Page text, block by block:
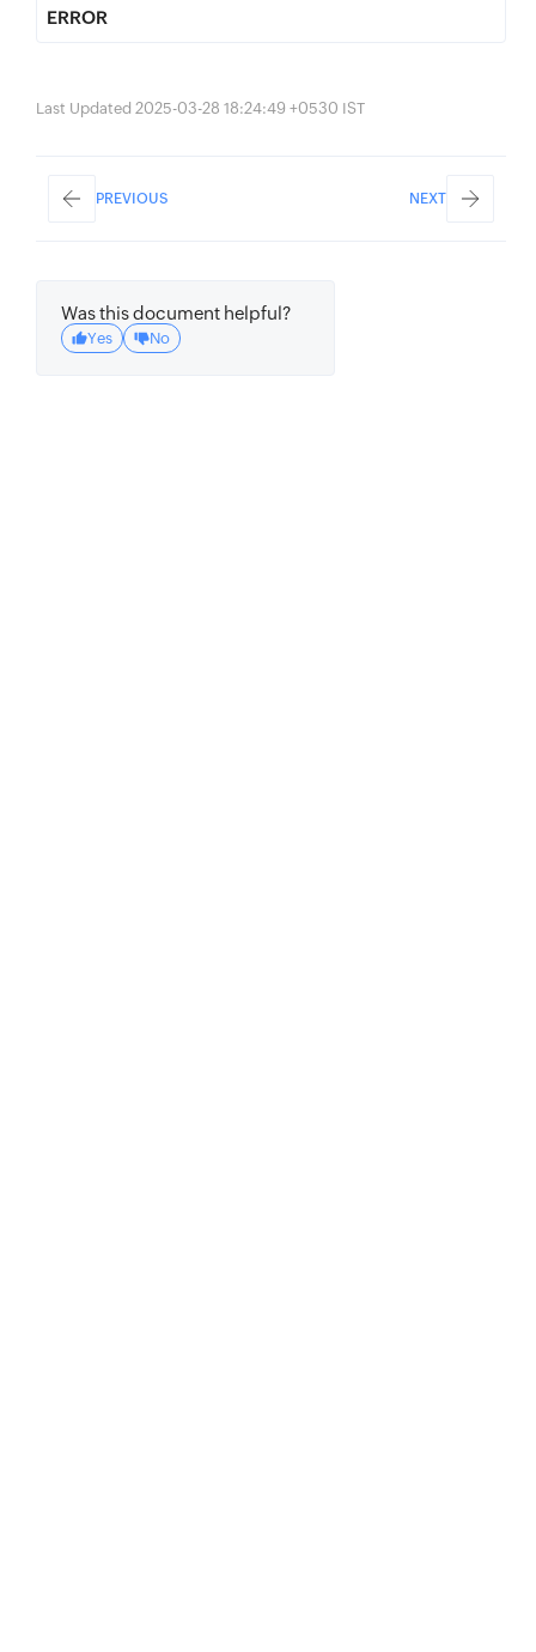
ERROR
Last Updated 2025-03-28 18:24:49 +0530 IST
PREVIOUS NEXT
Was this document helpful?
Yes No